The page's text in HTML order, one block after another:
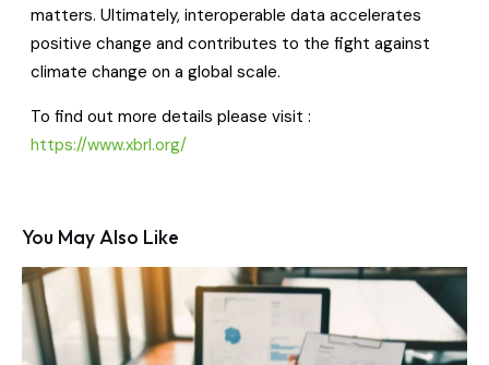
matters. Ultimately, interoperable data accelerates
positive change and contributes to the fight against
climate change on a global scale.
To find out more details please visit :
https://www.xbrl.org/
You May Also Like